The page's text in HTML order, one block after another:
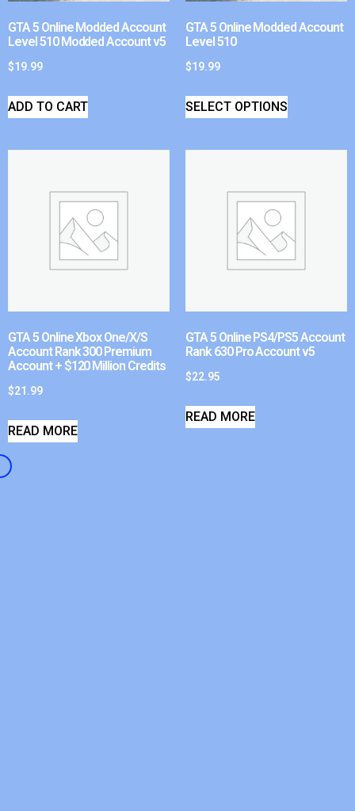
GTA 5 Online Modded Account
Level 510 Modded Account v5
$19.99
ADD TO CART
GTA 5 Online Modded Account
Level 510
$19.99
SELECT OPTIONS
GTA 5 Online Xbox One/X/S
Account Rank 300 Premium
Account + $120 Million Credits
$21.99
READ MORE
GTA 5 Online PS4/PS5 Account
Rank 630 Pro Account v5
$22.95
READ MORE